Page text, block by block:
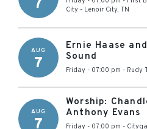
7
City - Lenoir City, TN
AUG
7
Ernie Haase
Sound
Friday - 07:00 pm - Rudy
AUG
7
Worship:
Anthony Evans
Friday - 07:00 pm -